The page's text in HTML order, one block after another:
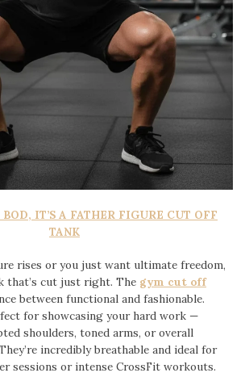
IT’S A FATHER FIGURE CUT OFF
TANK
rises or you just want ultimate freedom,
that’s cut just right. The gym cut off
between functional and fashionable.
for showcasing your hard work —
shoulders, toned arms, or overall
incredibly breathable and ideal for
sessions or intense CrossFit workouts.